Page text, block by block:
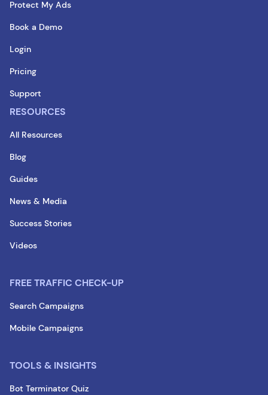
Protect My Ads
Book a Demo
Login
Pricing
Support
RESOURCES
All Resources
Blog
Guides
News & Media
Success Stories
Videos
FREE TRAFFIC CHECK-UP
Search Campaigns
Mobile Campaigns
TOOLS & INSIGHTS
Bot Terminator Quiz